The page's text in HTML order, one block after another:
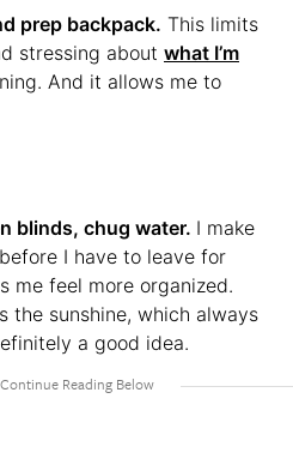
prep backpack. This limits
stressing about what I’m
And it allows me to
blinds, chug water. I make
I have to leave for
me feel more organized.
the sunshine, which always
a good idea.